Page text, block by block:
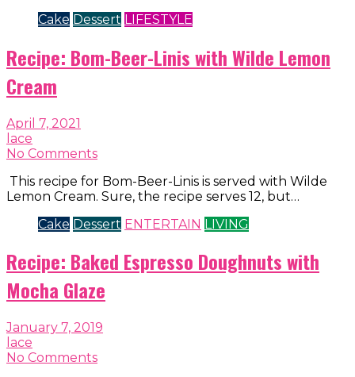
Cake Dessert LIFESTYLE
Recipe: Bom-Beer-Linis with Wilde Lemon
Cream
April 7, 2021
lace
No Comments
This recipe for Bom-Beer-Linis is served with Wilde
Lemon Cream. Sure, the recipe serves 12, but…
Cake Dessert ENTERTAIN LIVING
Recipe: Baked Espresso Doughnuts with
Mocha Glaze
January 7, 2019
lace
No Comments